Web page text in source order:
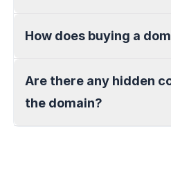
How does buying a
Are there any hidden
the domain?